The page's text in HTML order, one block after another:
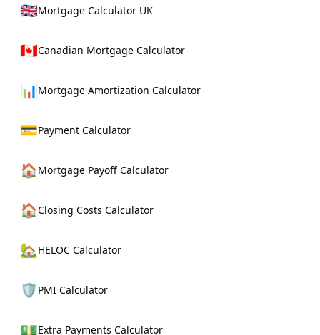
🇬🇧Mortgage Calculator UK
🇨🇦Canadian Mortgage Calculator
📊Mortgage Amortization Calculator
💳Payment Calculator
🏠Mortgage Payoff Calculator
🏠Closing Costs Calculator
🏡HELOC Calculator
🛡️ PMI Calculator
💵Extra Payments Calculator